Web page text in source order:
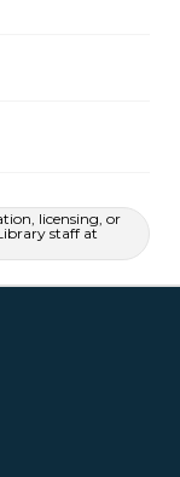
licensing, or
staff at